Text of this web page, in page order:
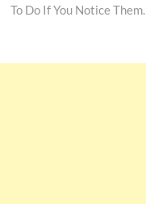
To Do If You Notice Them.